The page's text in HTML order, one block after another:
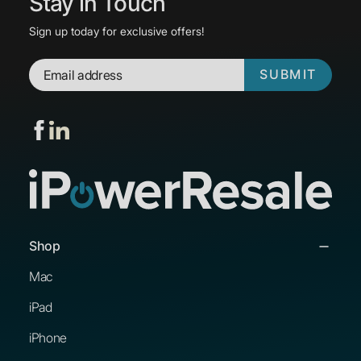
Sign up today for exclusive offers!
SUBMIT
Shop
Mac
iPad
iPhone